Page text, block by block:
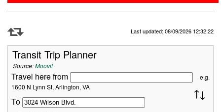
Last updated: 08/09/2026 12:32:22
Transit Trip Planner
Source:Moovit
Travel here from
e.g.
1600 N Lynn St, Arlington, VA
To